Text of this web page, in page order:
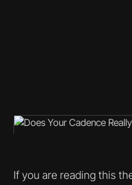
If you are reading this